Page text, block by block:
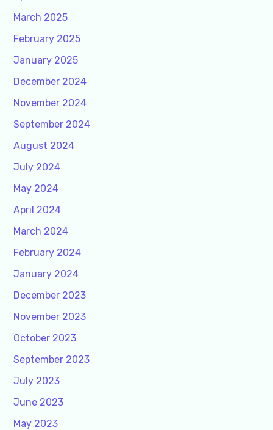
March 2025
February 2025
January 2025
December 2024
November 2024
September 2024
August 2024
July 2024
May 2024
April 2024
March 2024
February 2024
January 2024
December 2023
November 2023
October 2023
September 2023
July 2023
June 2023
May 2023